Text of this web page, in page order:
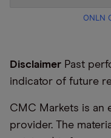
ONLN
Disclaimer Past
indicator of future
CMC Markets is an
provider. The